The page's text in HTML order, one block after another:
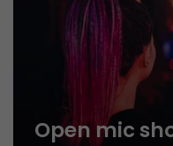
Open mic